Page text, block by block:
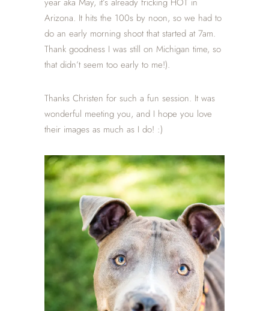
Arizona. It hits the 100s by noon, so we had to
do an early morning shoot that started at 7am.
Thank goodness I was still on Michigan time, so
that didn’t seem too early to me!).
Thanks Christen for such a fun session. It was
wonderful meeting you, and I hope you love
their images as much as I do! :)